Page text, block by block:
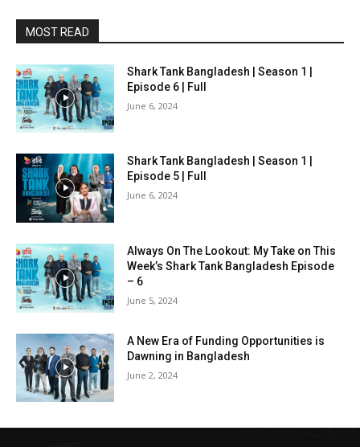
MOST READ
Shark Tank Bangladesh | Season 1 |
Episode 6 | Full
June 6, 2024
Shark Tank Bangladesh | Season 1 |
Episode 5 | Full
June 6, 2024
Always On The Lookout: My Take on This
Week’s Shark Tank Bangladesh Episode
– 6
June 5, 2024
A New Era of Funding Opportunities is
Dawning in Bangladesh
June 2, 2024